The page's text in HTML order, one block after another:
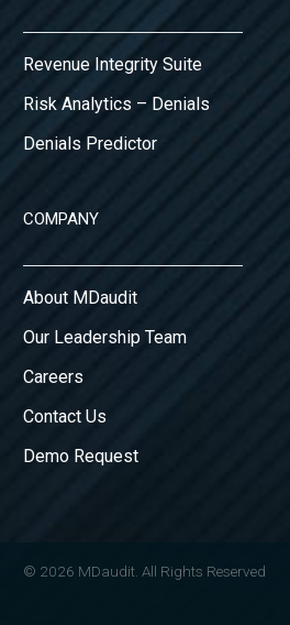
Revenue Integrity Suite
Risk Analytics – Denials
Denials Predictor
COMPANY
About MDaudit
Our Leadership Team
Careers
Contact Us
Demo Request
© 2026 MDaudit. All Rights Reserved